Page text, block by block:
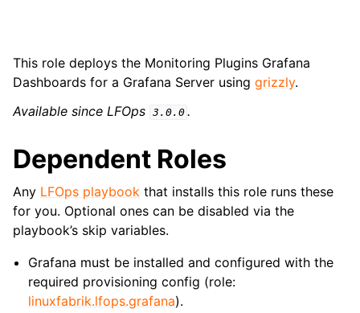
This role deploys the Monitoring Plugins Grafana
Dashboards for a Grafana Server using grizzly.
Available since LFOps 3.0.0 .
Dependent Roles
Any LFOps playbook that installs this role runs these
for you. Optional ones can be disabled via the
playbook’s skip variables.
Grafana must be installed and configured with the
required provisioning config (role:
linuxfabrik.lfops.grafana).